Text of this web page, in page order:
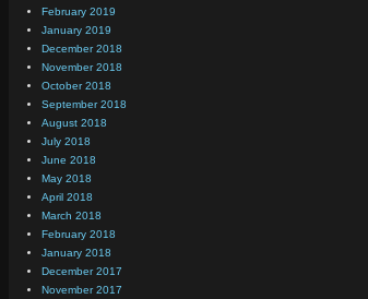
February 2019
January 2019
December 2018
November 2018
October 2018
September 2018
August 2018
July 2018
June 2018
May 2018
April 2018
March 2018
February 2018
January 2018
December 2017
November 2017